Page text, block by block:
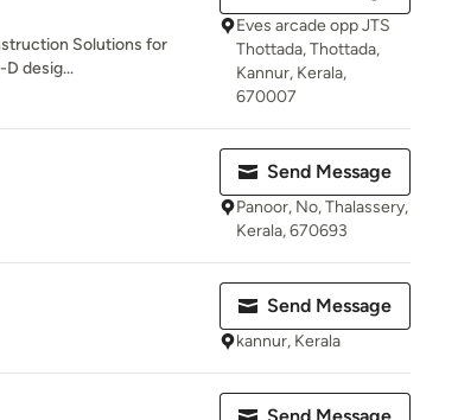
Solutions for
D desig...
Eves arcade opp JTS
Thottada, Thottada,
Kannur, Kerala,
670007
Send Message
Panoor, No, Thalassery,
Kerala, 670693
Send Message
kannur, Kerala